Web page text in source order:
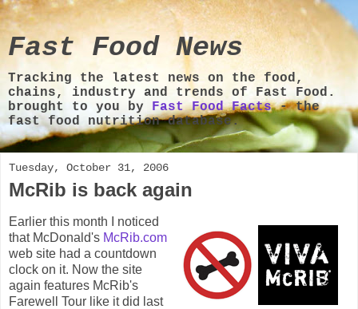
Fast Food News
Tracking the latest news on the food,
chains, industry and trends of Fast Food.
brought to you by Fast Food Facts- the
fast food nutrition database.
Tuesday, October 31, 2006
McRib is back again
Earlier this month I noticed
that McDonald's McRib.com
web site had a countdown
clock on it. Now the site
again features McRib's
Farewell Tour like it did last